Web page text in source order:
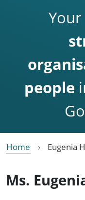
people
Home Eugenia
Ms.